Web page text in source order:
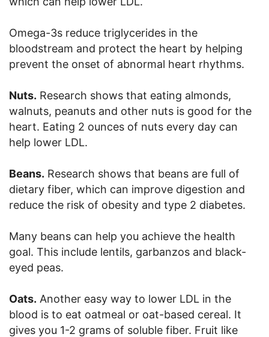
Omega-3s reduce triglycerides in the
bloodstream and protect the heart by helping
prevent the onset of abnormal heart rhythms.
Nuts. Research shows that eating almonds,
walnuts, peanuts and other nuts is good for the
heart. Eating 2 ounces of nuts every day can
help lower LDL.
Beans. Research shows that beans are full of
dietary fiber, which can improve digestion and
reduce the risk of obesity and type 2 diabetes.
Many beans can help you achieve the health
goal. This include lentils, garbanzos and black-
eyed peas.
Oats. Another easy way to lower LDL in the
blood is to eat oatmeal or oat-based cereal. It
gives you 1-2 grams of soluble fiber. Fruit like